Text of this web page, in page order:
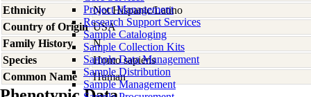
Project Management
Research Support Services
Sample Cataloging
Sample Collection Kits
Sample Data Management
Sample Distribution
Sample Management
Ethnicity
Not Hispanic/Latino
Country of Origin USA
Family History
N
Species
Homo sapiens
Common Name
Human